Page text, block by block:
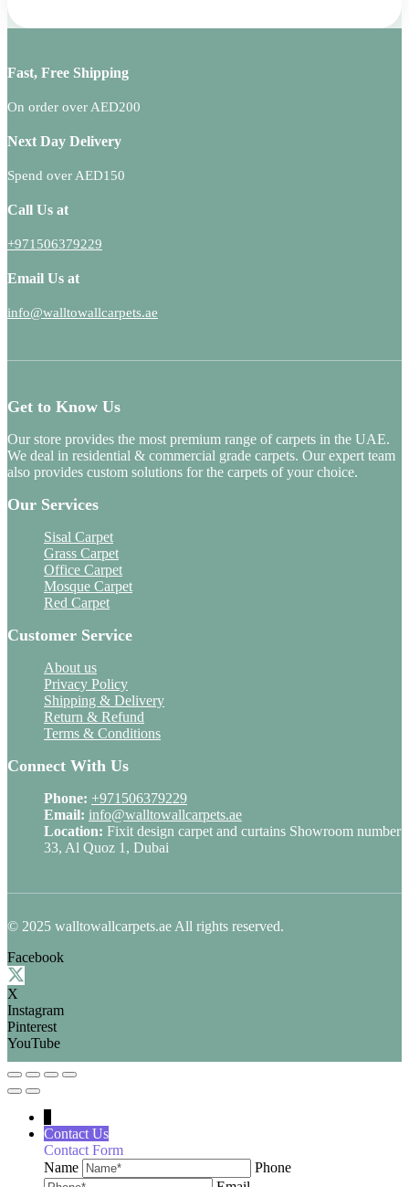
Fast, Free Shipping
On order over AED200
Next Day Delivery
Spend over AED150
Call Us at
+971506379229
Email Us at
info@walltowallcarpets.ae
Get to Know Us
Our store provides the most premium range of carpets in the UAE.
We deal in residential & commercial grade carpets. Our expert team
also provides custom solutions for the carpets of your choice.
Our Services
Sisal Carpet
Grass Carpet
Office Carpet
Mosque Carpet
Red Carpet
Customer Service
About us
Privacy Policy
Shipping & Delivery
Return & Refund
Terms & Conditions
Connect With Us
Phone: +971506379229
Email: info@walltowallcarpets.ae
Location: Fixit design carpet and curtains Showroom number
33, Al Quoz 1, Dubai
© 2025 walltowallcarpets.ae All rights reserved.
Facebook
X
Instagram
Pinterest
YouTube
Contact Us
Contact Form
Name
Phone